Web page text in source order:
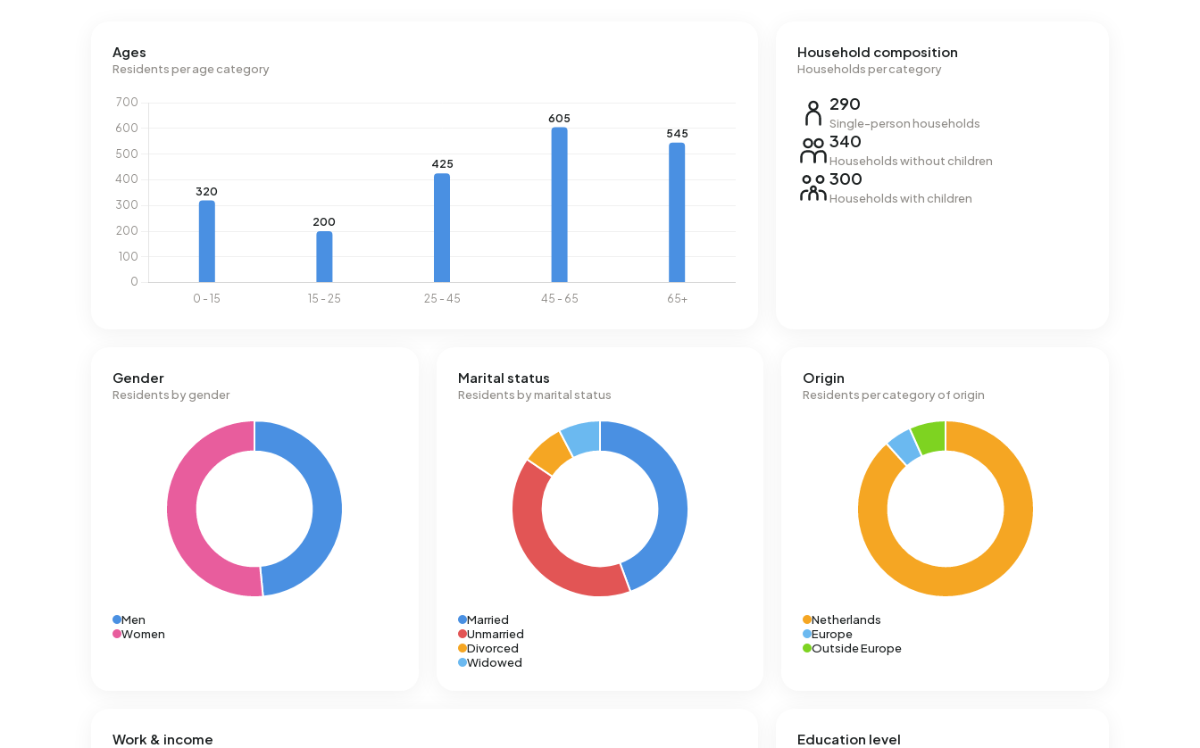
Ages
Residents per age category
Household composition
Households per category
290
Single-person households
340
Households without children
300
Households with children
Gender
Residents by gender
Men
Women
Marital status
Residents by marital status
Married
Unmarried
Divorced
Widowed
Origin
Residents per category of origin
Netherlands
Europe
Outside Europe
Work & income Education level